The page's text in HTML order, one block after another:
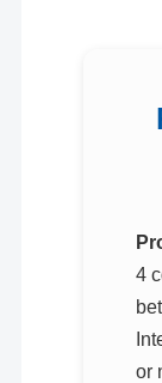
4
or